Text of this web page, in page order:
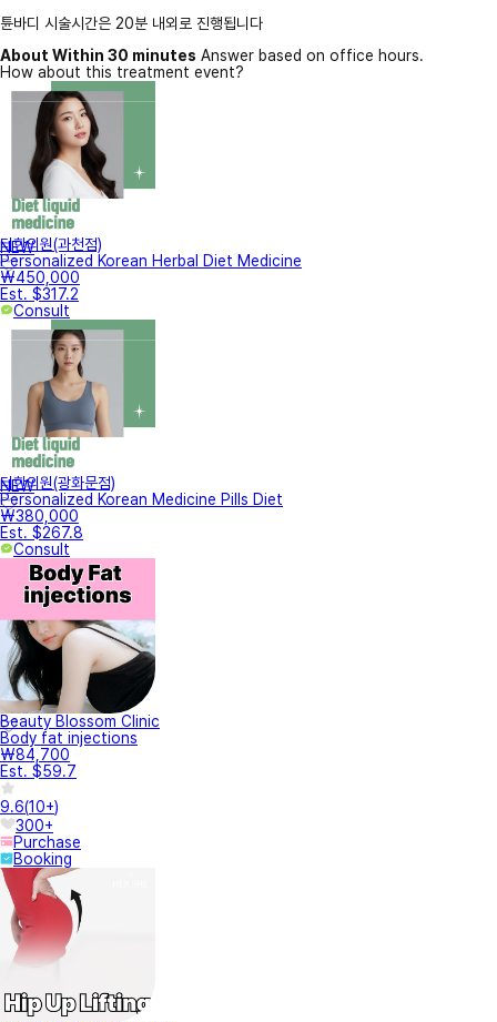
튠바디 시술시간은 20분 내외로 진행됩니다
About Within 30 minutes Answer based on office hours.
How about this treatment event?
NEW
터한의원(과천점)
Personalized Korean Herbal Diet Medicine
₩450,000
Est. $317.2
Consult
NEW
터한의원(광화문점)
Personalized Korean Medicine Pills Diet
₩380,000
Est. $267.8
Consult
Beauty Blossom Clinic
Body fat injections
₩84,700
Est. $59.7
9.6(10+)
300+
Purchase
Booking